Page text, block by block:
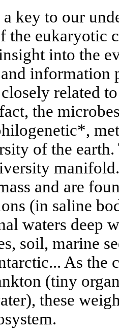
key to our
eukaryotic
into the
information
related
the
of the
and are
(in saline
waters deep
soil, marine
As the
(tiny
these